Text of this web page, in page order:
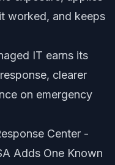
worked, and keeps
IT earns its
clearer
on emergency
Center -
Adds One Known